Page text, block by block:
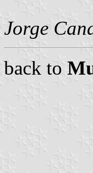
Jorge
back to